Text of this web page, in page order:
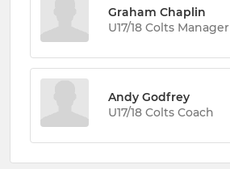
Graham Chaplin
U17/18 Colts Manager
Andy Godfrey
U17/18 Colts Coach